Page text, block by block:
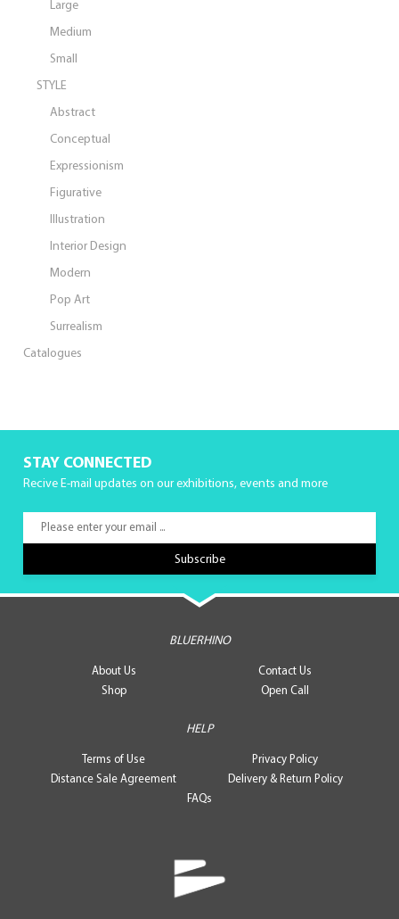
Large
Medium
Small
STYLE
Abstract
Conceptual
Expressionism
Figurative
Illustration
Interior Design
Modern
Pop Art
Surrealism
Catalogues
STAY CONNECTED
Recive E-mail updates on our exhibitions, events and more
BLUERHINO
About Us
Contact Us
Shop
Open Call
HELP
Terms of Use
Privacy Policy
Distance Sale Agreement
Delivery & Return Policy
FAQs